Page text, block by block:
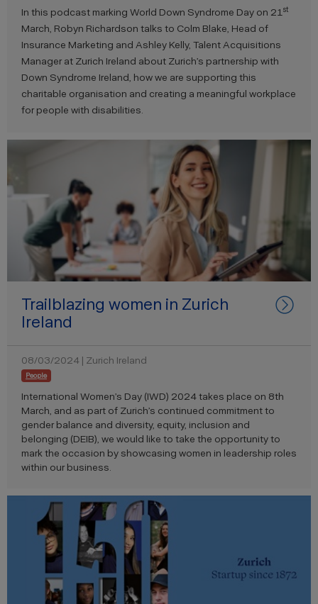
In this podcast marking World Down Syndrome Day on 21 st
March, Robyn Richardson talks to Colm Blake, Head of
Insurance Marketing and Ashley Kelly, Talent Acquisitions
Manager at Zurich Ireland about Zurich’s partnership with
Down Syndrome Ireland, how we are supporting this
charitable organisation and creating a meaningful workplace
for people with disabilities.
Trailblazing women in Zurich
Ireland
08/03/2024 | Zurich Ireland
People
International Women’s Day (IWD) 2024 takes place on 8th
March, and as part of Zurich’s continued commitment to
gender balance and diversity, equity, inclusion and
belonging (DEIB), we would like to take the opportunity to
mark the occasion by showcasing women in leadership roles
within our business.